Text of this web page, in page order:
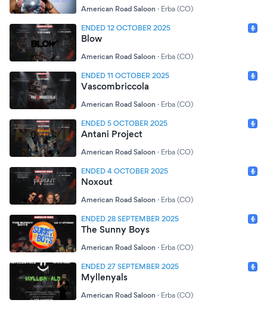
American Road Saloon · Erba (CO)
ENDED 12 OCTOBER 2025
Blow
American Road Saloon · Erba (CO)
ENDED 11 OCTOBER 2025
Vascombriccola
American Road Saloon · Erba (CO)
ENDED 5 OCTOBER 2025
Antani Project
American Road Saloon · Erba (CO)
ENDED 4 OCTOBER 2025
Noxout
American Road Saloon · Erba (CO)
ENDED 28 SEPTEMBER 2025
The Sunny Boys
American Road Saloon · Erba (CO)
ENDED 27 SEPTEMBER 2025
Myllenyals
American Road Saloon · Erba (CO)